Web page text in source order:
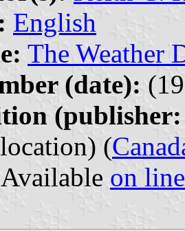
English
The Weather
(date):
(
Available on line